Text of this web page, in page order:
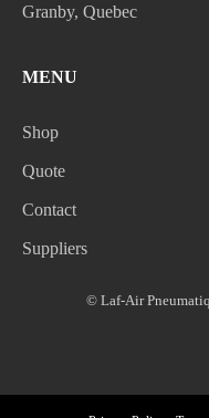
Granby, Quebec
MENU
Shop
Quote
Contact
Suppliers
© Laf-Air